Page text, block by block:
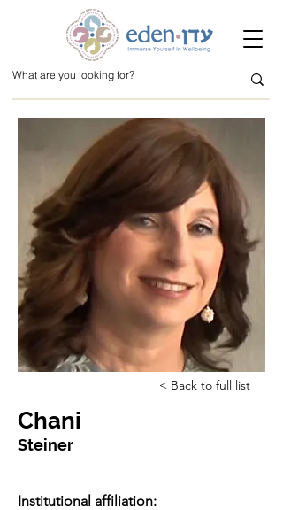
< Back to full list
Chani
Steiner
Institutional affiliation: